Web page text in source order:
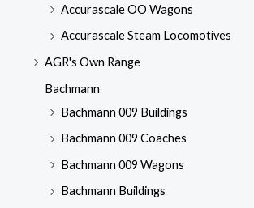
Accurascale OO Wagons
Accurascale Steam Locomotives
AGR's Own Range
Bachmann
Bachmann 009 Buildings
Bachmann 009 Coaches
Bachmann 009 Wagons
Bachmann Buildings